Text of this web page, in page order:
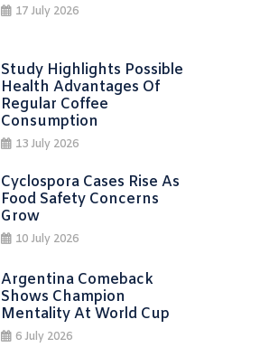
17 July 2026
Study Highlights Possible
Health Advantages Of
Regular Coffee
Consumption
13 July 2026
Cyclospora Cases Rise As
Food Safety Concerns
Grow
10 July 2026
Argentina Comeback
Shows Champion
Mentality At World Cup
6 July 2026